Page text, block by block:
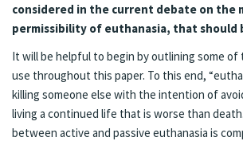
considered in the current debate on the
permissibility of euthanasia, that should
It will be helpful to begin by outlining some
use throughout this paper. To this end,
killing someone else with the intention of
living a continued life that is worse than
between active and passive euthanasia is